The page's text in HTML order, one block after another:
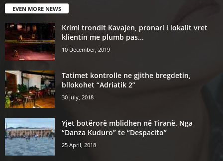
EVEN MORE NEWS
Krimi trondit Kavajen, pronari i lokalit vret
klientin me plumb pas...
10 December, 2019
Tatimet kontrolle ne gjithe bregdetin,
bllokohet “Adriatik 2”
30 July, 2018
Yjet botërorë mblidhen në Tiranë. Nga
“Danza Kuduro” te “Despacito”
25 April, 2018